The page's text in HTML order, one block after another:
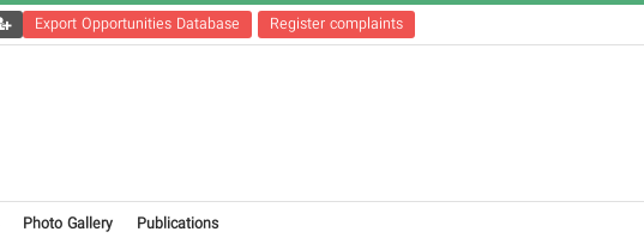
Export Opportunities Database Register complaints
Photo Gallery Publications